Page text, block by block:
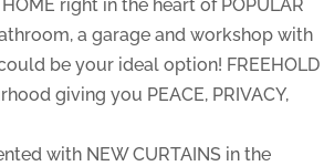
right in the heart of POPULAR
a garage and workshop with
be your ideal option! FREEHOLD
giving you PEACE, PRIVACY,
with NEW CURTAINS in the